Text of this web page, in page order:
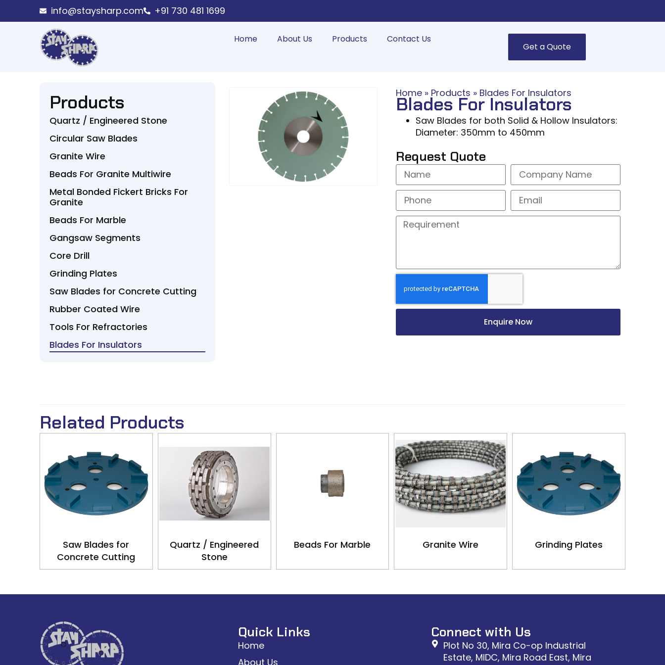
info@staysharp.com +91 730 481 1699
Home About Us Products Contact Us
Get a Quote
Products
Quartz / Engineered Stone
Circular Saw Blades
Granite Wire
Beads For Granite Multiwire
Metal Bonded Fickert Bricks For
Granite
Beads For Marble
Gangsaw Segments
Core Drill
Grinding Plates
Saw Blades for Concrete Cutting
Rubber Coated Wire
Tools For Refractories
Blades For Insulators
Home » Products » Blades For Insulators
Blades For Insulators
Saw Blades for both Solid & Hollow Insulators:
Diameter: 350mm to 450mm
Request Quote
Enquire Now
Related Products
Saw Blades for
Concrete Cutting
Quartz / Engineered
Stone
Beads For Marble Granite Wire Grinding Plates
Quick Links
Home
About Us
Connect with Us
Plot No 30, Mira Co-op Industrial
Estate, MIDC, Mira Road East, Mira